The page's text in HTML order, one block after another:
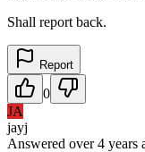
Shall report back.
Report
0
JA
jayj
Answered over 4 years